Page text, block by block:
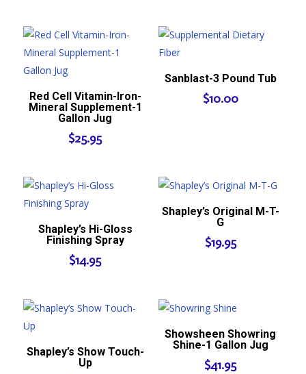
Red Cell Vitamin-Iron-
Mineral Supplement-1
Gallon Jug
$25.95
Sanblast-3 Pound Tub
$10.00
Shapley’s Hi-Gloss
Finishing Spray
$14.95
Shapley’s Original M-T-
G
$19.95
Shapley’s Show Touch-
Up
Showsheen Showring
Shine-1 Gallon Jug
$41.95